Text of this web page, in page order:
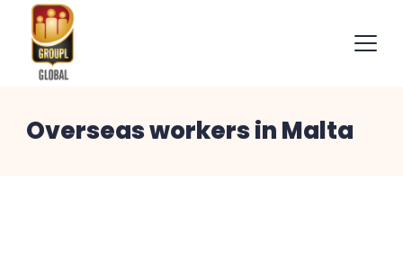
content
Recruitment
Overseas workers in Malta